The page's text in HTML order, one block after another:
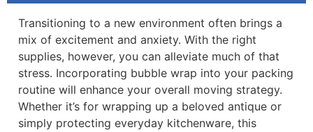
Transitioning to a new environment often brings a
mix of excitement and anxiety. With the right
supplies, however, you can alleviate much of that
stress. Incorporating bubble wrap into your packing
routine will enhance your overall moving strategy.
Whether it’s for wrapping up a beloved antique or
simply protecting everyday kitchenware, this